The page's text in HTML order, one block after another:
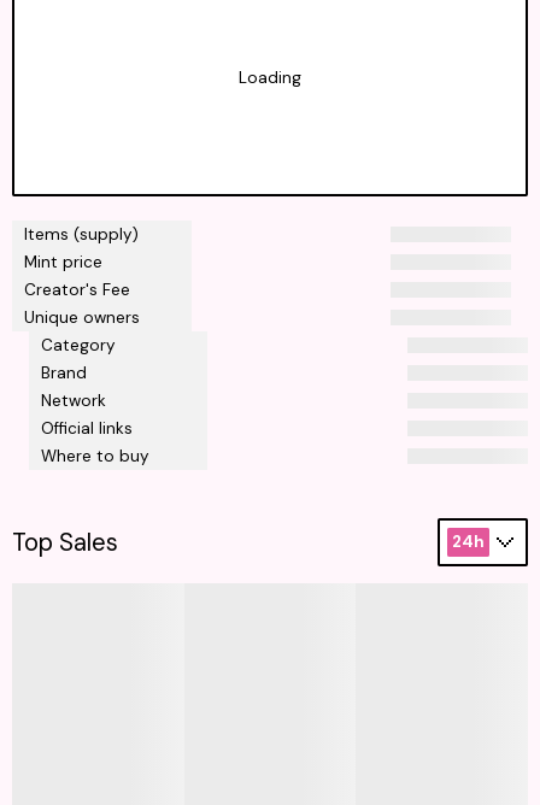
Items (supply)
Mint price
Creator's Fee
Unique owners
Category
Brand
Network
Official links
Where to buy
Loading
Top Sales 24h